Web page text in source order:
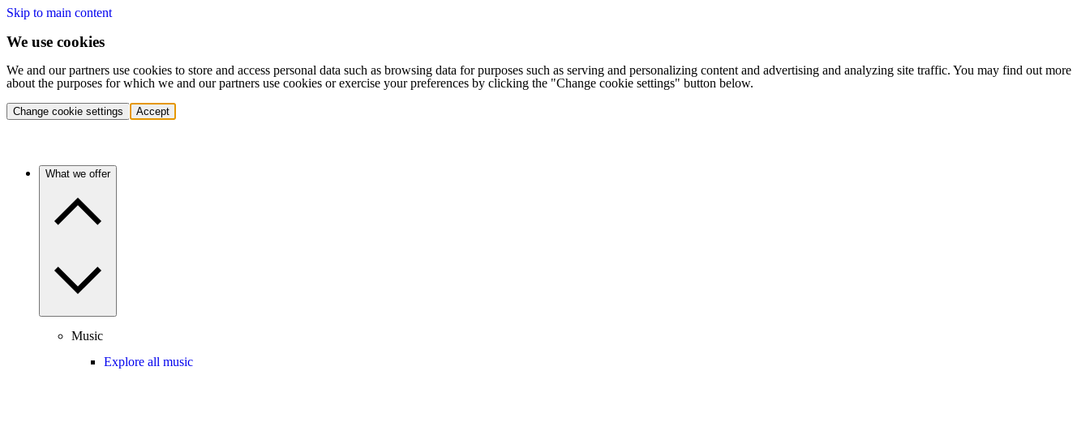
Skip to main content
We use cookies
We and our partners use cookies to store and access personal data such as browsing data for purposes such as serving and personalizing content and advertising and analyzing site traffic. You may find out more
about the purposes for which we and our partners use cookies or exercise your preferences by clicking the "Change cookie settings" button below.
Change cookie settings Accept
What we offer
Music
Explore all music